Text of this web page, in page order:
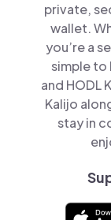
private,
wallet.
you’re a
simple to
and HODL
Kalijo
stay in